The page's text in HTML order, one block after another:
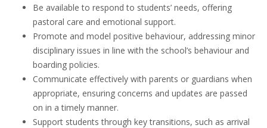
Be available to respond to students’ needs, offering
pastoral care and emotional support.
Promote and model positive behaviour, addressing minor
disciplinary issues in line with the school’s behaviour and
boarding policies.
Communicate effectively with parents or guardians when
appropriate, ensuring concerns and updates are passed
on in a timely manner.
Support students through key transitions, such as arrival